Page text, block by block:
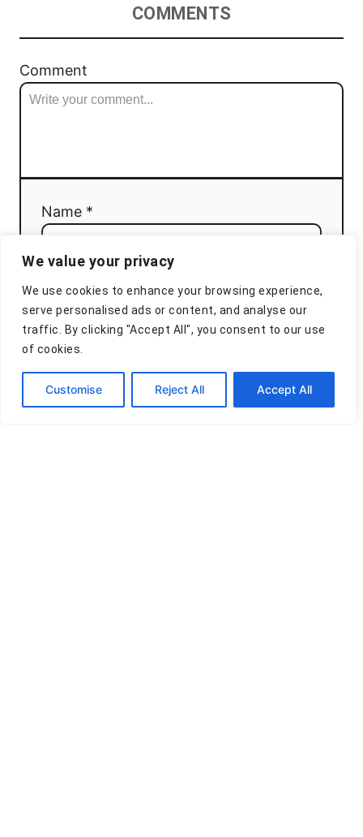
We value your privacy
We use cookies to enhance your browsing experience,
serve personalised ads or content, and analyse our
traffic. By clicking "Accept All", you consent to our use
of cookies.
Customise Reject All Accept All
COMMENTS
Comment
Name *
Email *
Comment